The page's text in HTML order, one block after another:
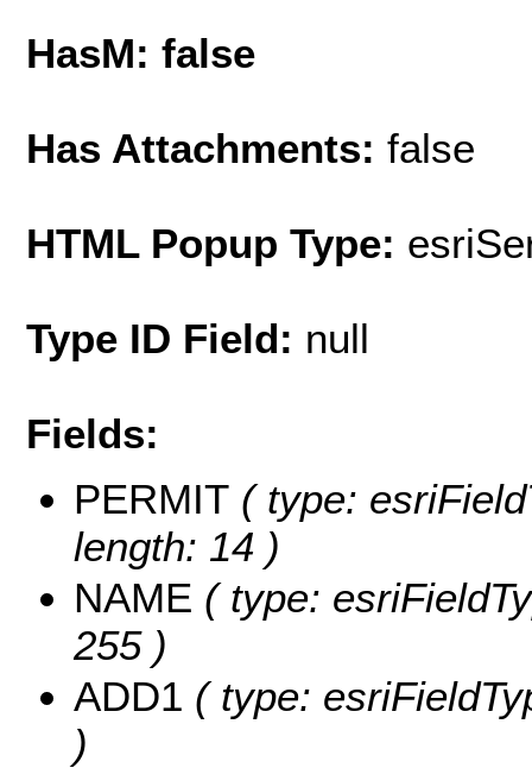
HasM: false
Has Attachments: false
HTML Popup Type:
Type ID Field: null
Fields:
PERMIT ( type:
length: 14 )
NAME ( type:
255 )
ADD1 ( type:
)